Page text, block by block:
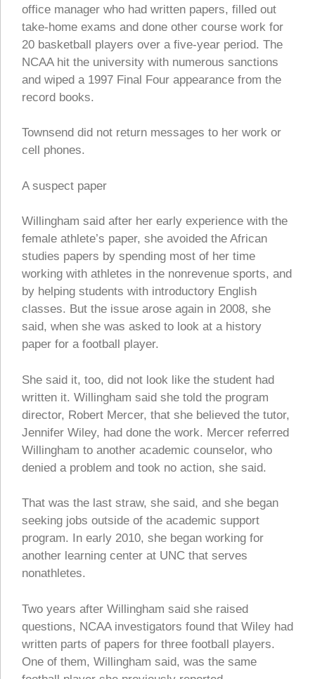
office manager who had written papers, filled out
take-home exams and done other course work for
20 basketball players over a five-year period. The
NCAA hit the university with numerous sanctions
and wiped a 1997 Final Four appearance from the
record books.
Townsend did not return messages to her work or
cell phones.
A suspect paper
Willingham said after her early experience with the
female athlete’s paper, she avoided the African
studies papers by spending most of her time
working with athletes in the nonrevenue sports, and
by helping students with introductory English
classes. But the issue arose again in 2008, she
said, when she was asked to look at a history
paper for a football player.
She said it, too, did not look like the student had
written it. Willingham said she told the program
director, Robert Mercer, that she believed the tutor,
Jennifer Wiley, had done the work. Mercer referred
Willingham to another academic counselor, who
denied a problem and took no action, she said.
That was the last straw, she said, and she began
seeking jobs outside of the academic support
program. In early 2010, she began working for
another learning center at UNC that serves
nonathletes.
Two years after Willingham said she raised
questions, NCAA investigators found that Wiley had
written parts of papers for three football players.
One of them, Willingham said, was the same